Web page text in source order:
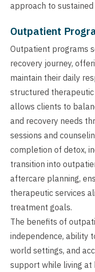
approach to sustained
Outpatient
Outpatient programs
recovery journey,
maintain their daily
structured
allows clients to
and recovery needs
sessions and
completion of detox,
transition into
aftercare planning,
therapeutic services
treatment goals.
The benefits of
independence, ability
world settings, and
support while living at